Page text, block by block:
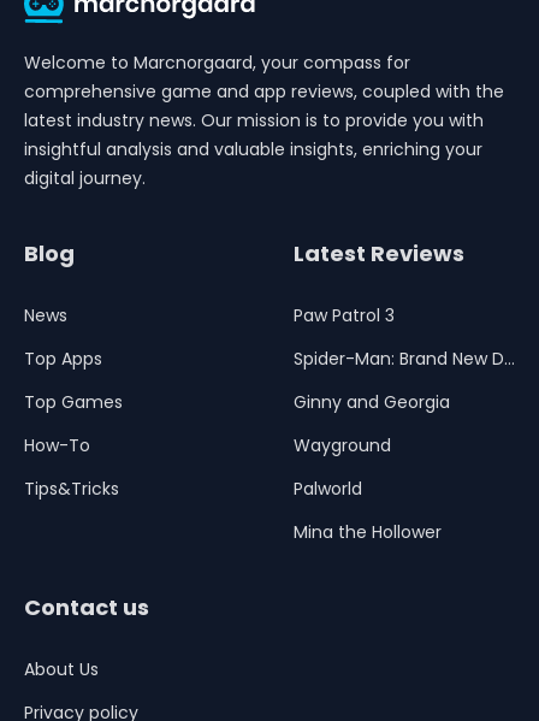
Welcome to Marcnorgaard, your compass for
comprehensive game and app reviews, coupled with the
latest industry news. Our mission is to provide you with
insightful analysis and valuable insights, enriching your
digital journey.
Blog
News
Top Apps
Top Games
How-To
Tips&Tricks
Latest Reviews
Paw Patrol 3
Spider-Man: Brand New Day
Ginny and Georgia
Wayground
Palworld
Mina the Hollower
Contact us
About Us
Privacy policy